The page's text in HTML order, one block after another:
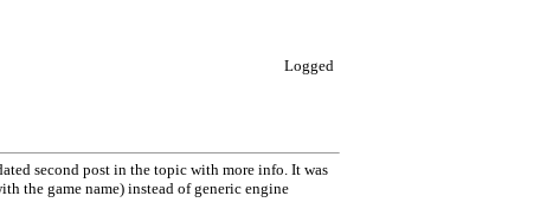
Logged
second post in the topic with more info. It was
the game name) instead of generic engine